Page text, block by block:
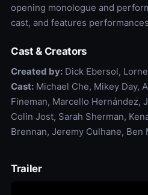
opening monologue and
cast, and features
Cast & Creators
Created by:Dick Ebersol,
Cast:Michael Che, Mikey Day,
Fineman, Marcello Hernández,
Colin Jost, Sarah Sherman,
Brennan, Jeremy Culhane, Ben
Trailer